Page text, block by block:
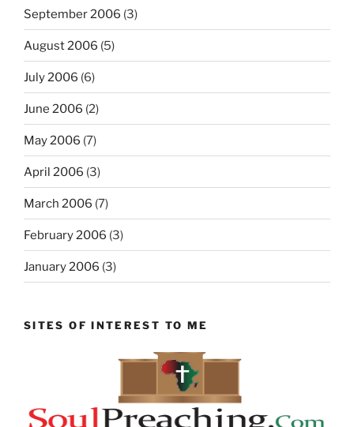
September 2006 (3)
August 2006 (5)
July 2006 (6)
June 2006 (2)
May 2006 (7)
April 2006 (3)
March 2006 (7)
February 2006 (3)
January 2006 (3)
SITES OF INTEREST TO ME